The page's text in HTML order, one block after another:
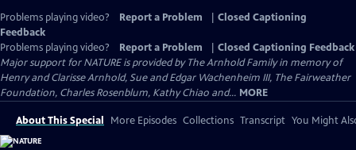
Problems playing video? Report a Problem
Closed Captioning
Feedback
Problems playing video?
Report a Problem
Closed Captioning Feedback
Major support for NATURE is provided by The Arnhold Family in memory of
Henry and Clarisse Arnhold, Sue and Edgar Wachenheim III, The Fairweather
Foundation, Charles Rosenblum, Kathy Chiao and... MORE
About This Special More Episodes Collections Transcript You Might